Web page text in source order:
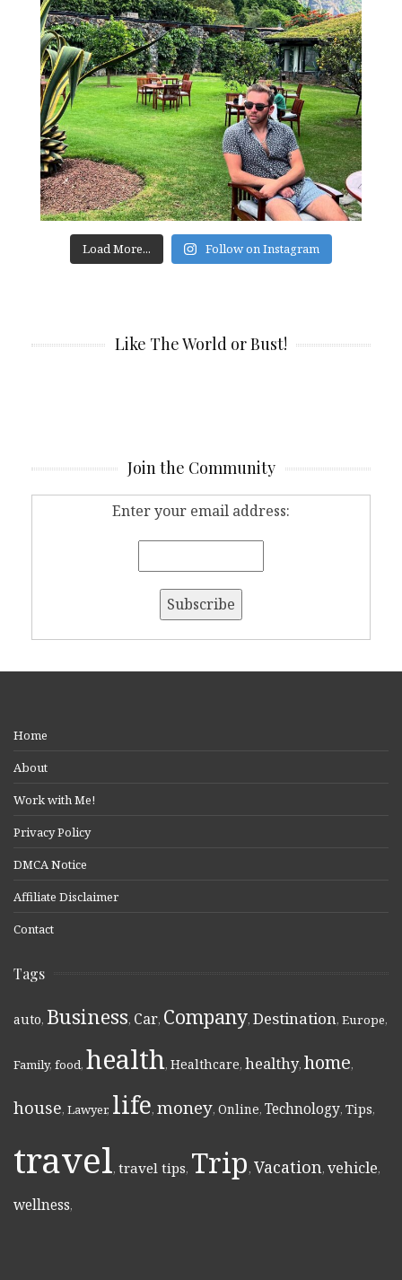
Load More... Follow on Instagram
Like The World or Bust!
Join the Community
Enter your email address:
Home
About
Work with Me!
Privacy Policy
DMCA Notice
Affiliate Disclaimer
Contact
Tags
auto, Business, Car, Company, Destination, Europe,
Family, food, health, Healthcare, healthy, home,
house, Lawyer, life, money, Online, Technology, Tips,
travel, travel tips, Trip, Vacation, vehicle,
wellness,